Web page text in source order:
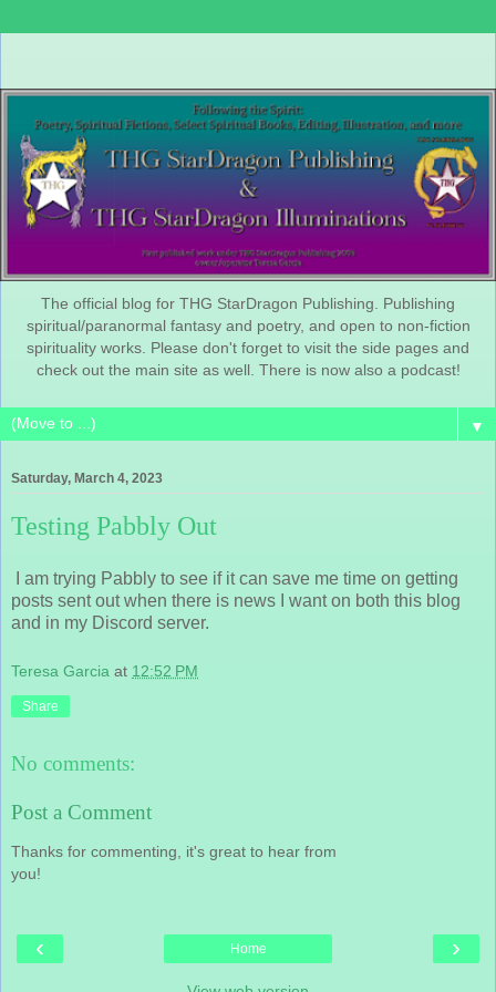
The official blog for THG StarDragon Publishing. Publishing
spiritual/paranormal fantasy and poetry, and open to non-fiction
spirituality works. Please don't forget to visit the side pages and
check out the main site as well. There is now also a podcast!
▼
Saturday, March 4, 2023
Testing Pabbly Out
I am trying Pabbly to see if it can save me time on getting
posts sent out when there is news I want on both this blog
and in my Discord server.
Teresa Garcia at 12:52 PM
Share
No comments:
Post a Comment
Thanks for commenting, it's great to hear from
you!
‹ ›
Home